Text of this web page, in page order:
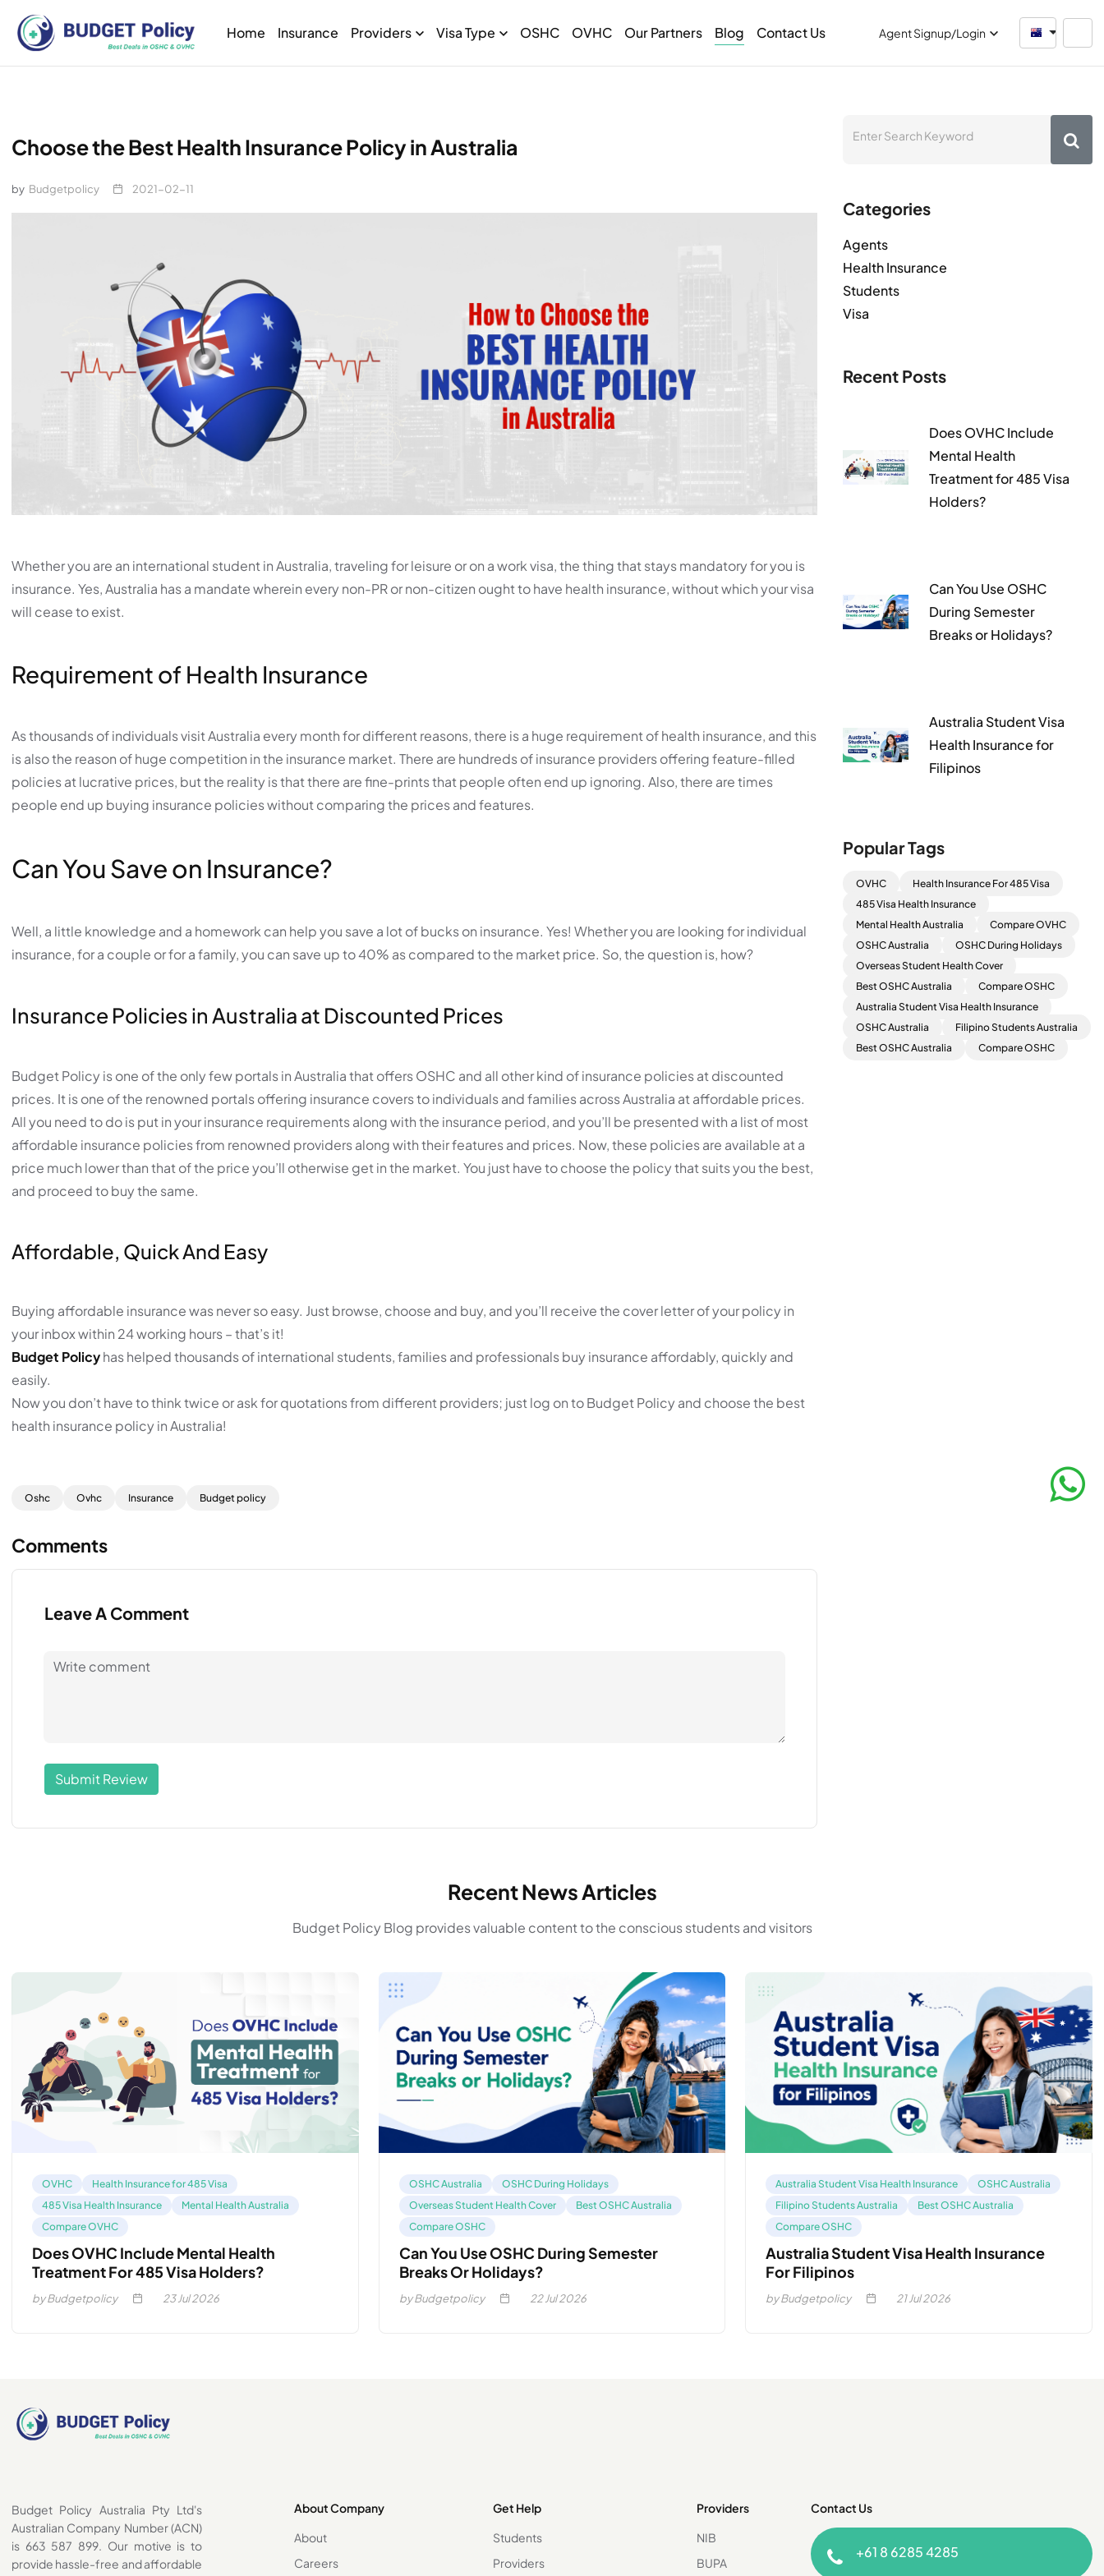
Home Insurance Providers Visa Type OSHC OVHC Our Partners Blog Contact Us Agent Signup/Login Australia
Choose the Best Health Insurance Policy in Australia
by Budgetpolicy 2021-02-11
Whether you are an international student in Australia, traveling for leisure or on a work visa, the thing that stays mandatory for you is
insurance. Yes, Australia has a mandate wherein every non-PR or non-citizen ought to have health insurance, without which your visa
will cease to exist.
Requirement of Health Insurance
As thousands of individuals visit Australia every month for different reasons, there is a huge requirement of health insurance, and this
is also the reason of huge competition in the insurance market. There are hundreds of insurance providers offering feature-filled
policies at lucrative prices, but the reality is that there are fine-prints that people often end up ignoring. Also, there are times
people end up buying insurance policies without comparing the prices and features.
Can You Save on Insurance?
Well, a little knowledge and a homework can help you save a lot of bucks on insurance. Yes! Whether you are looking for individual
insurance, for a couple or for a family, you can save up to 40% as compared to the market price. So, the question is, how?
Insurance Policies in Australia at Discounted Prices
Budget Policy is one of the only few portals in Australia that offers OSHC and all other kind of insurance policies at discounted
prices. It is one of the renowned portals offering insurance covers to individuals and families across Australia at affordable prices.
All you need to do is put in your insurance requirements along with the insurance period, and you’ll be presented with a list of most
affordable insurance policies from renowned providers along with their features and prices. Now, these policies are available at a
price much lower than that of the price you’ll otherwise get in the market. You just have to choose the policy that suits you the best,
and proceed to buy the same.
Affordable, Quick And Easy
Buying affordable insurance was never so easy. Just browse, choose and buy, and you’ll receive the cover letter of your policy in
your inbox within 24 working hours – that’s it!
Budget Policyhas helped thousands of international students, families and professionals buy insurance affordably, quickly and
easily.
Now you don’t have to think twice or ask for quotations from different providers; just log on to Budget Policy and choose the best
health insurance policy in Australia!
Oshc Ovhc Insurance Budget policy
Comments
Leave A Comment
Submit Review
Categories
Agents
Health Insurance
Students
Visa
Recent Posts
Does OVHC Include
Mental Health
Treatment for 485 Visa
Holders?
Can You Use OSHC
During Semester
Breaks or Holidays?
Australia Student Visa
Health Insurance for
Filipinos
Popular Tags
OVHC
Health Insurance For 485 Visa
485 Visa Health Insurance
Mental Health Australia
Compare OVHC
OSHC Australia
OSHC During Holidays
Overseas Student Health Cover
Best OSHC Australia
Compare OSHC
Australia Student Visa Health Insurance
OSHC Australia
Filipino Students Australia
Best OSHC Australia
Compare OSHC
Recent News Articles
Budget Policy Blog provides valuable content to the conscious students and visitors
OVHC
Health Insurance for 485 Visa
485 Visa Health Insurance
Mental Health Australia
Compare OVHC
Does OVHC Include Mental Health
Treatment For 485 Visa Holders?
by Budgetpolicy 23Jul 2026
OSHC Australia
OSHC During Holidays
Overseas Student Health Cover
Best OSHC Australia
Compare OSHC
Can You Use OSHC During Semester
Breaks Or Holidays?
by Budgetpolicy 22Jul 2026
Australia Student Visa Health Insurance
OSHC Australia
Filipino Students Australia
Best OSHC Australia
Compare OSHC
Australia Student Visa Health Insurance
For Filipinos
by Budgetpolicy 21Jul 2026
Budget Policy Australia Pty Ltd's
Australian Company Number (ACN)
is 663 587 899. Our motive is to
provide hassle-free and affordable
About Company
About
Careers
Get Help
Students
Providers
Providers
NIB
BUPA
Contact Us
+61 8 6285 4285